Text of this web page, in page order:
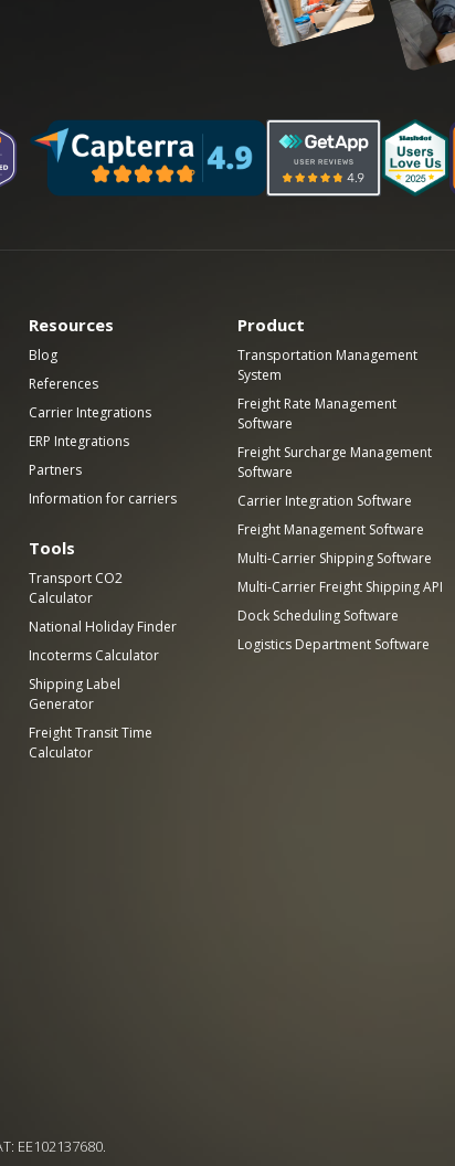
Resources
Blog
References
Carrier Integrations
ERP Integrations
Partners
Information for carriers
Tools
Transport CO2
Calculator
National Holiday Finder
Incoterms Calculator
Shipping Label
Generator
Freight Transit Time
Calculator
Product
Transportation Management
System
Freight Rate Management
Software
Freight Surcharge Management
Software
Carrier Integration Software
Freight Management Software
Multi-Carrier Shipping Software
Multi-Carrier Freight Shipping API
Dock Scheduling Software
Logistics Department Software
EE102137680.